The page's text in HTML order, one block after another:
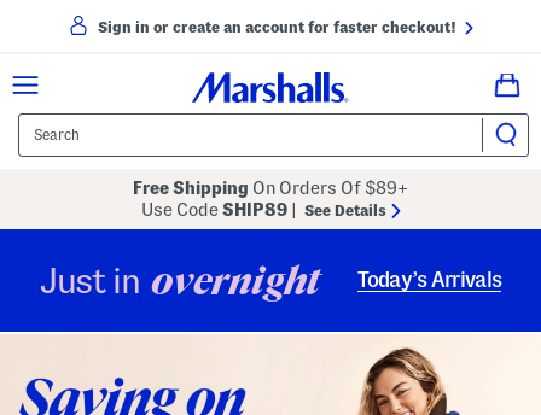
Sign in or create an account for faster checkout!
Free Shipping On Orders Of $89+
Use CodeSHIP89 See Details
Just in overnight Today’s Arrivals